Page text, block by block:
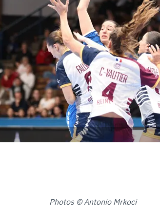
Photos © Antonio Mrkoci